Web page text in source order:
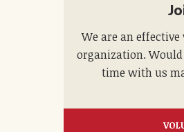
We are an
organization.
time with us